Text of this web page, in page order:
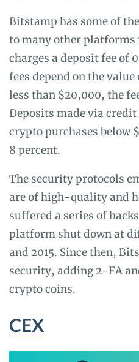
Bitstamp has some of
to many other platforms
charges a deposit fee of
fees depend on the
less than $20,000, the
Deposits made via credit
crypto purchases below
8 percent.
The security protocols
are of high-quality and
suffered a series of
platform shut down at
and 2015. Since then,
security, adding 2-FA
crypto coins.
CEX